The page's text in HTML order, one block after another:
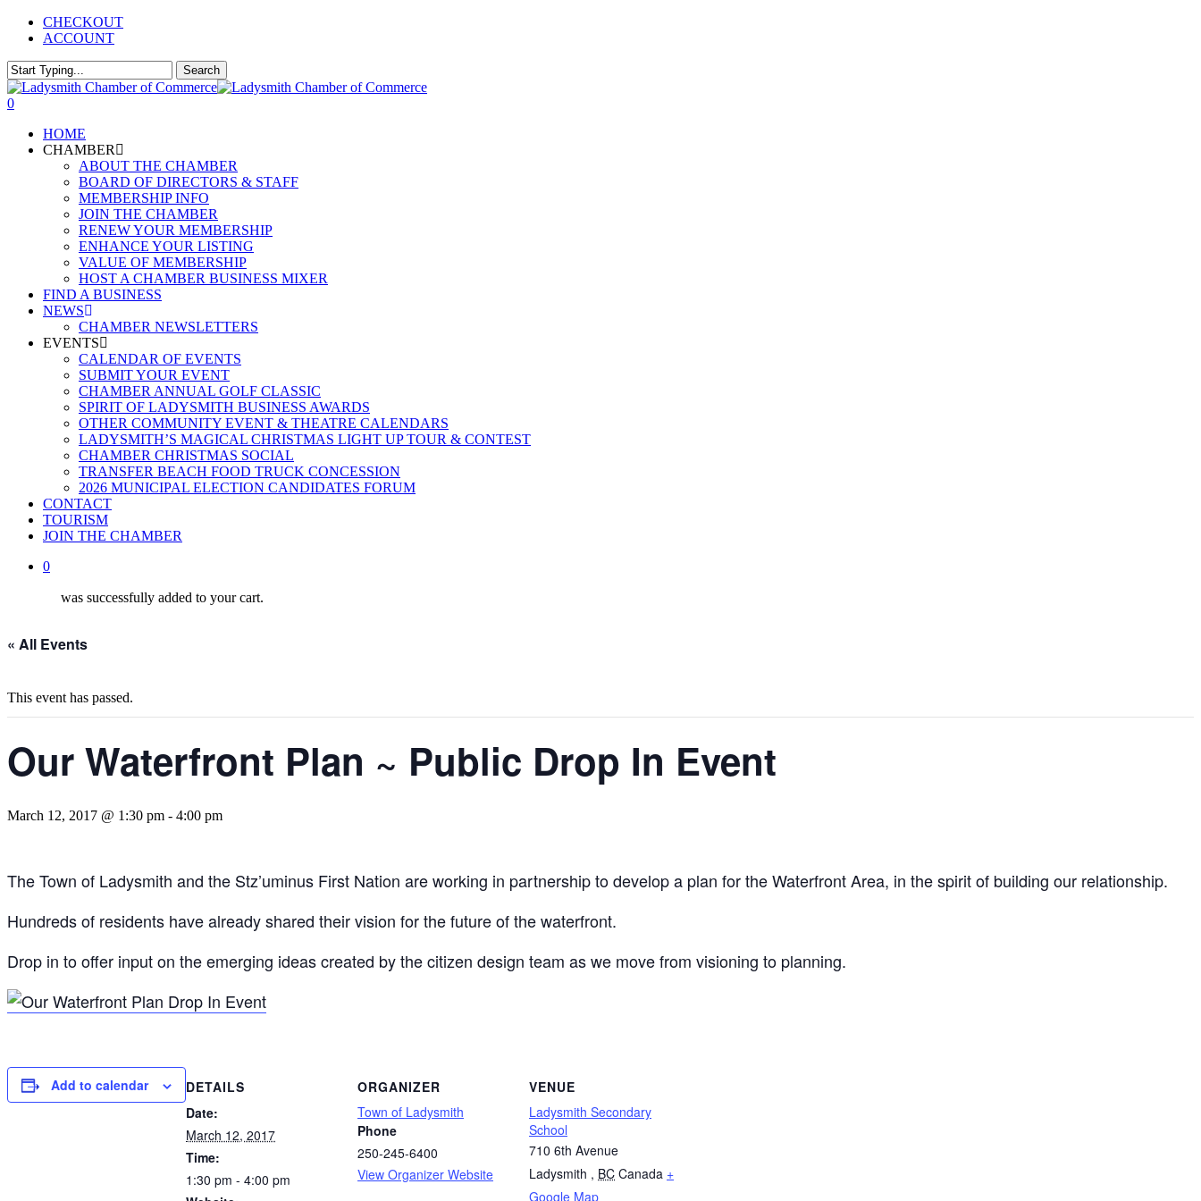
Skip
content
CHECKOUT
ACCOUNT
Search
Close
Search
0
HOME
CHAMBER
ABOUT THE CHAMBER
BOARD OF DIRECTORS & STAFF
MEMBERSHIP INFO
JOIN THE CHAMBER
RENEW YOUR MEMBERSHIP
ENHANCE YOUR LISTING
VALUE OF MEMBERSHIP
HOST A CHAMBER BUSINESS MIXER
FIND A BUSINESS
NEWS
CHAMBER NEWSLETTERS
EVENTS
CALENDAR OF EVENTS
SUBMIT YOUR EVENT
CHAMBER ANNUAL GOLF CLASSIC
SPIRIT OF LADYSMITH BUSINESS AWARDS
OTHER COMMUNITY EVENT & THEATRE CALENDARS
LADYSMITH’S MAGICAL CHRISTMAS LIGHT UP TOUR & CONTEST
CHAMBER CHRISTMAS SOCIAL
TRANSFER BEACH FOOD TRUCK CONCESSION
2026 MUNICIPAL ELECTION CANDIDATES FORUM
CONTACT
TOURISM
JOIN THE CHAMBER
0
was successfully added to your cart.
« All Events
This event has passed.
Our Waterfront Plan ~ Public Drop In Event
March 12, 2017 @ 1:30 pm - 4:00 pm
The Town of Ladysmith and the Stz’uminus First Nation are working in partnership to develop a plan for the Waterfront Area, in the spirit of building our relationship.
Hundreds of residents have already shared their vision for the future of the waterfront.
Drop in to offer input on the emerging ideas created by the citizen design team as we move from visioning to planning.
Add to calendar
DETAILS
Date:
March 12, 2017
Time:
1:30 pm - 4:00 pm
ORGANIZER
Town of Ladysmith
Phone
250-245-6400
View Organizer Website
VENUE
Ladysmith Secondary
School
710 6th Avenue
Ladysmith , BC Canada +
Google Map